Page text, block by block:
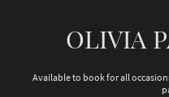
OLIVIA
Available to book for all